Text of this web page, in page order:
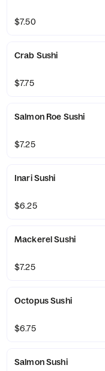
$7.50
Crab Sushi
$7.75
Salmon Roe Sushi
$7.25
Inari Sushi
$6.25
Mackerel Sushi
$7.25
Octopus Sushi
$6.75
Salmon Sushi